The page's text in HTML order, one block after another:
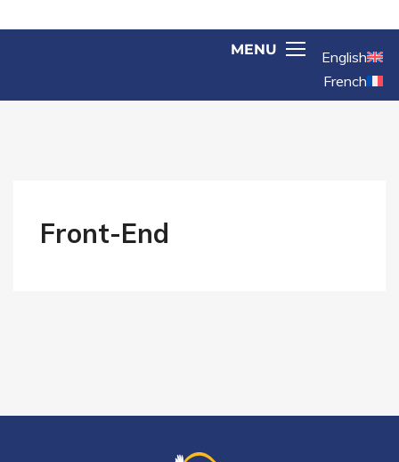
English
French
Front-End